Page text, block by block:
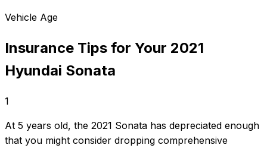
Vehicle Age
Insurance Tips for Your 2021
Hyundai Sonata
1
At 5 years old, the 2021 Sonata has depreciated enough
that you might consider dropping comprehensive